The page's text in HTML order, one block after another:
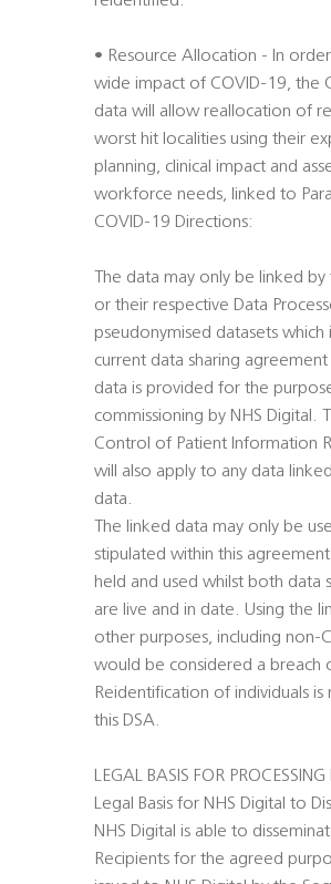
• Resource Allocation - In
wide impact of COVID-19, the
data will allow reallocation of
worst hit localities using their
planning, clinical impact and
workforce needs, linked to
COVID-19 Directions:
The data may only be linked
or their respective Data
pseudonymised datasets which
current data sharing
data is provided for the
commissioning by NHS Digital.
Control of Patient Information
will also apply to any data
data.
The linked data may only be
stipulated within this
held and used whilst both data
are live and in date. Using the
other purposes, including non-
would be considered a breach
Reidentification of individuals
this DSA.
LEGAL BASIS FOR
Legal Basis for NHS Digital to
NHS Digital is able to
Recipients for the agreed